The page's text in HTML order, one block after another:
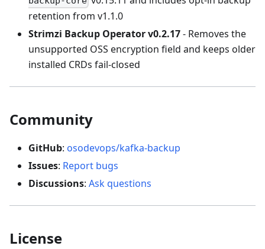
retention from v1.1.0
Strimzi Backup Operator v0.2.17- Removes the
unsupported OSS encryption field and keeps older
installed CRDs fail-closed
Community
GitHub: osodevops/kafka-backup
Issues: Report bugs
Discussions: Ask questions
License